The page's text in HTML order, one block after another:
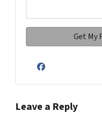
Facebook
Leave a Reply